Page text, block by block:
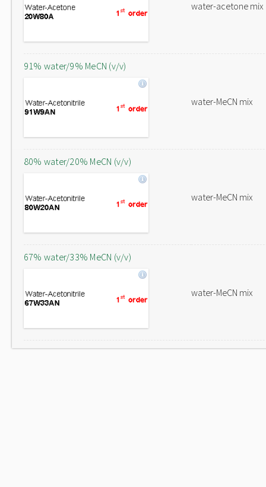
water-acetone mix
91% water/9% MeCN (v/v)
water-MeCN mix
80% water/20% MeCN (v/v)
water-MeCN mix
67% water/33% MeCN (v/v)
water-MeCN mix